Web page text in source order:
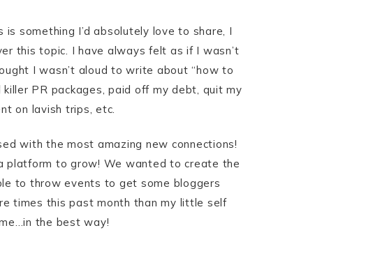
something I’d absolutely love to share, I
this topic. I have always felt as if I wasn’t
I wasn’t aloud to write about “how to
PR packages, paid off my debt, quit my
on lavish trips, etc.
with the most amazing new connections!
platform to grow! We wanted to create the
to throw events to get some bloggers
times this past month than my little self
the best way!